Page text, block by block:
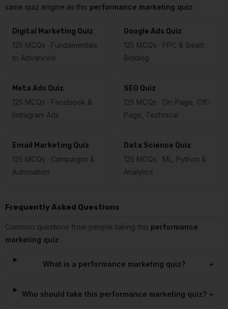
same quiz engine as this performance marketing quiz:
Digital Marketing Quiz
125 MCQs · Fundamentals
to Advanced
Google Ads Quiz
125 MCQs · PPC & Smart
Bidding
Meta Ads Quiz
125 MCQs · Facebook &
Instagram Ads
SEO Quiz
125 MCQs · On-Page, Off-
Page, Technical
Email Marketing Quiz
125 MCQs · Campaigns &
Automation
Data Science Quiz
125 MCQs · ML, Python &
Analytics
Frequently Asked Questions
Common questions from people taking this performance
marketing quiz:
What is a performance marketing quiz?
Who should take this performance marketing quiz?